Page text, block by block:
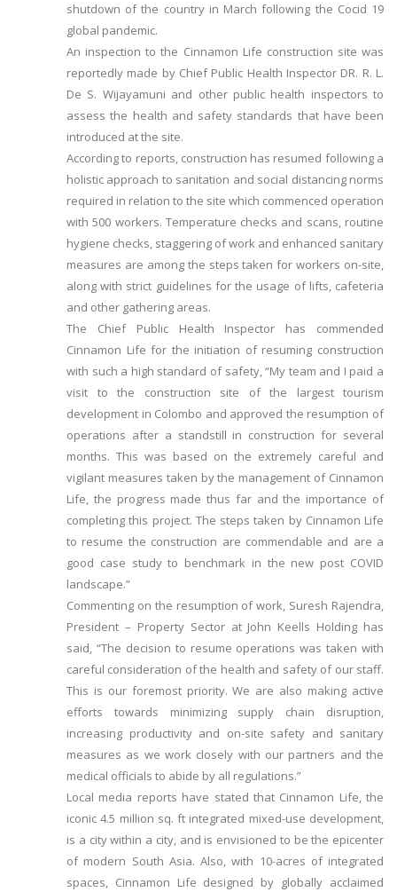
shutdown of the country in March following the Cocid 19
global pandemic.
An inspection to the Cinnamon Life construction site was
reportedly made by Chief Public Health Inspector DR. R. L.
De S. Wijayamuni and other public health inspectors to
assess the health and safety standards that have been
introduced at the site.
According to reports, construction has resumed following a
holistic approach to sanitation and social distancing norms
required in relation to the site which commenced operation
with 500 workers. Temperature checks and scans, routine
hygiene checks, staggering of work and enhanced sanitary
measures are among the steps taken for workers on-site,
along with strict guidelines for the usage of lifts, cafeteria
and other gathering areas.
The Chief Public Health Inspector has commended
Cinnamon Life for the initiation of resuming construction
with such a high standard of safety, “My team and I paid a
visit to the construction site of the largest tourism
development in Colombo and approved the resumption of
operations after a standstill in construction for several
months. This was based on the extremely careful and
vigilant measures taken by the management of Cinnamon
Life, the progress made thus far and the importance of
completing this project. The steps taken by Cinnamon Life
to resume the construction are commendable and are a
good case study to benchmark in the new post COVID
landscape.”
Commenting on the resumption of work, Suresh Rajendra,
President – Property Sector at John Keells Holding has
said, “The decision to resume operations was taken with
careful consideration of the health and safety of our staff.
This is our foremost priority. We are also making active
efforts towards minimizing supply chain disruption,
increasing productivity and on-site safety and sanitary
measures as we work closely with our partners and the
medical officials to abide by all regulations.”
Local media reports have stated that Cinnamon Life, the
iconic 4.5 million sq. ft integrated mixed-use development,
is a city within a city, and is envisioned to be the epicenter
of modern South Asia. Also, with 10-acres of integrated
spaces, Cinnamon Life designed by globally acclaimed